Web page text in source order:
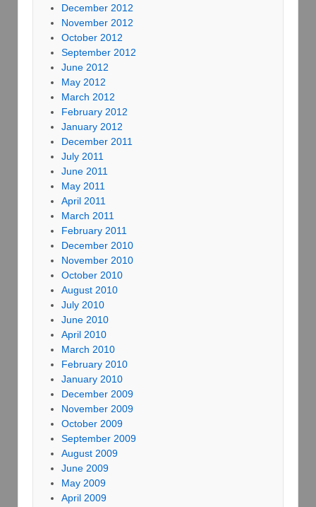
December 2012
November 2012
October 2012
September 2012
June 2012
May 2012
March 2012
February 2012
January 2012
December 2011
July 2011
June 2011
May 2011
April 2011
March 2011
February 2011
December 2010
November 2010
October 2010
August 2010
July 2010
June 2010
April 2010
March 2010
February 2010
January 2010
December 2009
November 2009
October 2009
September 2009
August 2009
June 2009
May 2009
April 2009